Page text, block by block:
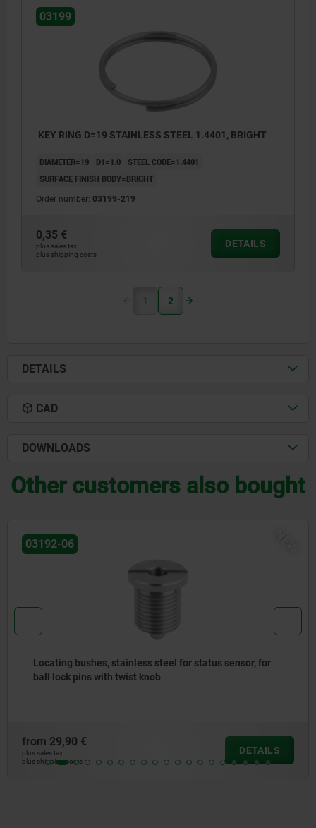
03199
KEY RING D=19 STAINLESS STEEL 1.4401, BRIGHT
DIAMETER=19 D1=1.0
STEEL CODE=1.4401
SURFACE FINISH BODY=BRIGHT
Order number: 03199-219
0,35 €
plus sales tax
plus shipping costs
DETAILS
1 2
DETAILS
CAD
DOWNLOADS
Other customers also bought
03099
Mounting brackets
from
plus shipping costs